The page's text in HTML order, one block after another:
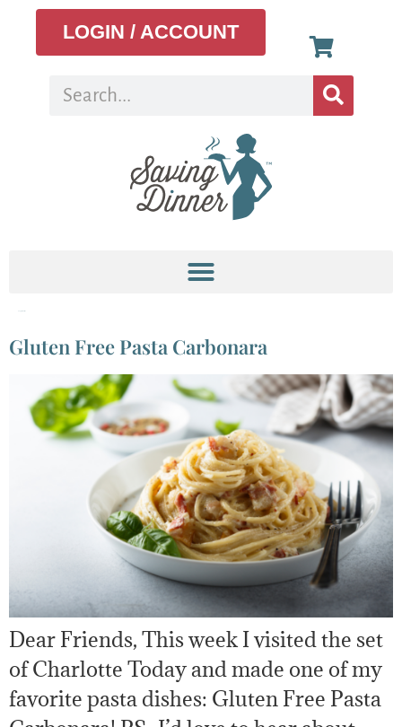
LOGIN / ACCOUNT
Gluten Free Pasta Carbonara
Dear Friends, This week I visited the set
of Charlotte Today and made one of my
favorite pasta dishes: Gluten Free Pasta